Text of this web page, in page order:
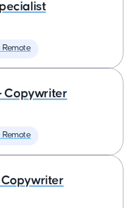
Remote
Copywriter
Remote